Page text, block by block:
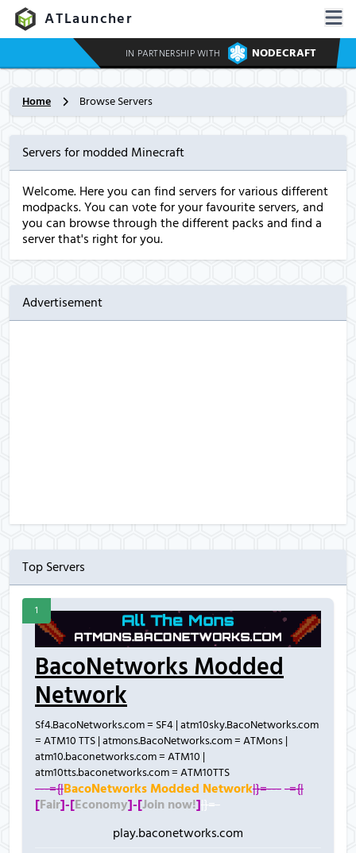
ATLauncher
IN PARTNERSHIP WITH NODECRAFT
Home Browse Servers
Servers for modded Minecraft
Welcome. Here you can find servers for various different
modpacks. You can vote for your favourite servers, and
you can browse through the different packs and find a
server that's right for you.
Advertisement
Top Servers
1
BacoNetworks Modded
Network
Sf4.BacoNetworks.com = SF4 | atm10sky.BacoNetworks.com
= ATM10 TTS | atmons.BacoNetworks.com = ATMons |
atm10.baconetworks.com = ATM10 |
atm10tts.baconetworks.com = ATM10TTS
---={|BacoNetworks Modded Network|}=----={|
[Fair]-[Economy]-[Join now!]|}=-
play.baconetworks.com